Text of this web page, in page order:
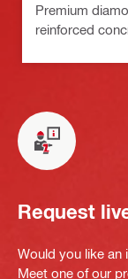
Premium
reinforced
Request
Would you like
Meet one of our